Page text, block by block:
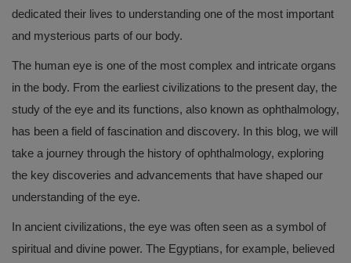
dedicated their lives to understanding one of the most important
and mysterious parts of our body.
The human eye is one of the most complex and intricate organs
in the body. From the earliest civilizations to the present day, the
study of the eye and its functions, also known as ophthalmology,
has been a field of fascination and discovery. In this blog, we will
take a journey through the history of ophthalmology, exploring
the key discoveries and advancements that have shaped our
understanding of the eye.
In ancient civilizations, the eye was often seen as a symbol of
spiritual and divine power. The Egyptians, for example, believed